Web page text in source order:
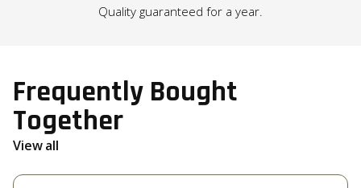
Quality guaranteed for a year.
Frequently Bought
Together
View all